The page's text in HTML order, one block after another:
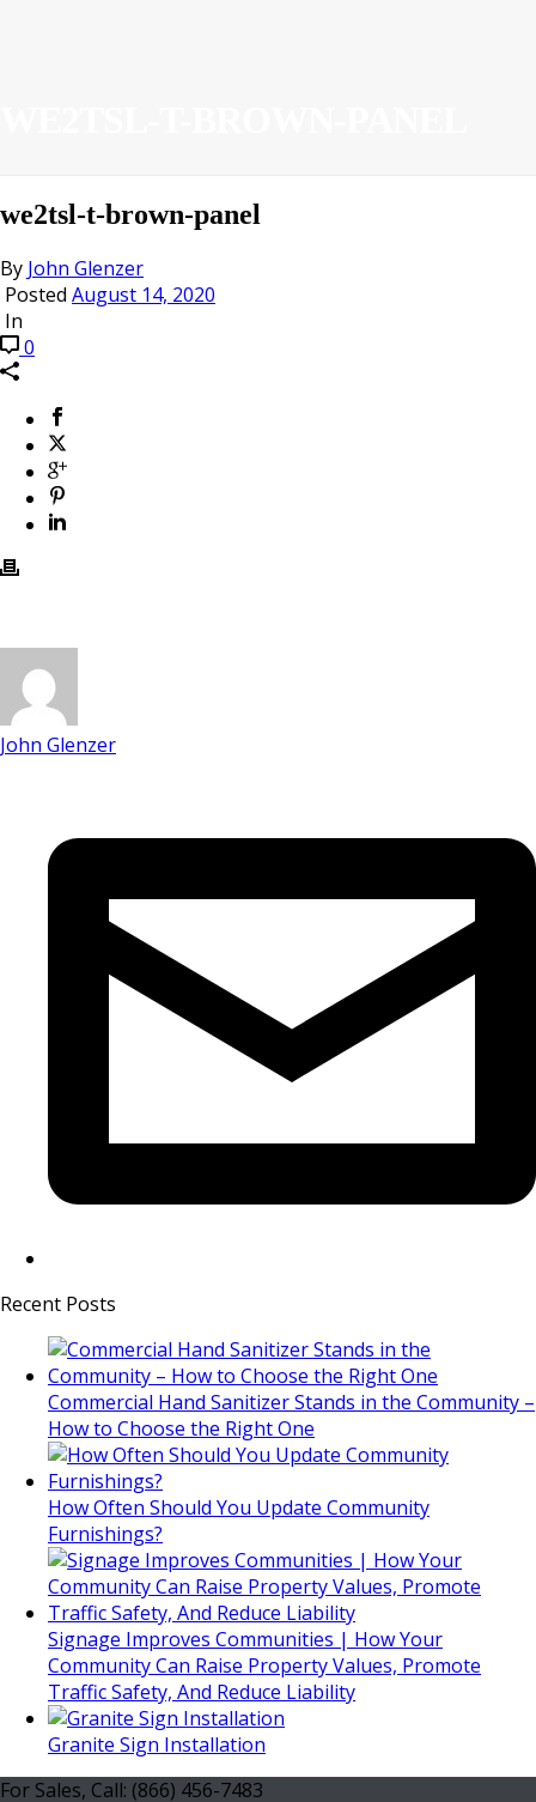
we2tsl-t-brown-panel
By John Glenzer
Posted August 14, 2020
In
0
John Glenzer
Recent Posts
Commercial Hand Sanitizer Stands in the Community –
How to Choose the Right One
How Often Should You Update Community
Furnishings?
Signage Improves Communities | How Your
Community Can Raise Property Values, Promote
Traffic Safety, And Reduce Liability
Granite Sign Installation
For Sales, Call: (866) 456-7483